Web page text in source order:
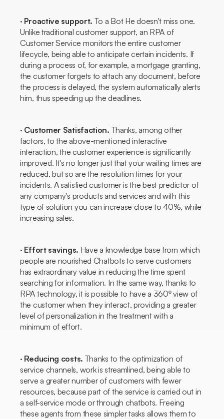
· Proactive support. To a BotHe doesn't miss one.
Unlike traditional customer support, an RPA of
Customer Service monitors the entire customer
lifecycle, being able to anticipate certain incidents. If
during a process of, for example, a mortgage granting,
the customer forgets to attach any document, before
the process is delayed, the system automatically alerts
him, thus speeding up the deadlines.
· Customer Satisfaction. Thanks, among other
factors, to the above-mentioned interactive
interaction, the customer experience is significantly
improved. It's no longer just that your waiting times are
reduced, but so are the resolution times for your
incidents. A satisfied customer is the best predictor of
any company's products and services and with this
type of solution you can increase close to 40%, while
increasing sales.
· Effort savings. Have a knowledge base from which
people are nourished Chatbots to serve customers
has extraordinary value in reducing the time spent
searching for information. In the same way, thanks to
RPA technology, it is possible to have a 360º view of
the customer when they interact, providing a greater
level of personalization in the treatment with a
minimum of effort.
· Reducing costs. Thanks to the optimization of
service channels, work is streamlined, being able to
serve a greater number of customers with fewer
resources, because part of the service is carried out in
a self-service mode or through chatbots. Freeing
these agents from these simpler tasks allows them to